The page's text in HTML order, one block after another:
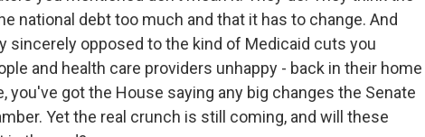
national debt too much and that it has to change. And
sincerely opposed to the kind of Medicaid cuts you
and health care providers unhappy - back in their home
you've got the House saying any big changes the Senate
Yet the real crunch is still coming, and will these